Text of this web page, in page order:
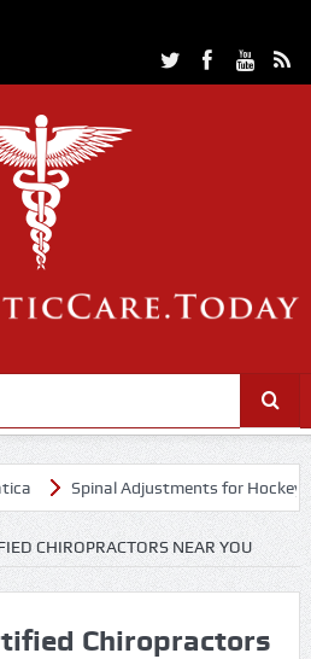
Spinal Adjustments for Hockey
CHIROPRACTORS NEAR YOU
Chiropractors